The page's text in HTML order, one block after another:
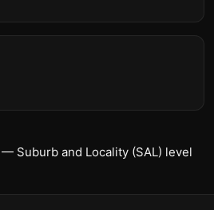
— Suburb and Locality (SAL) level